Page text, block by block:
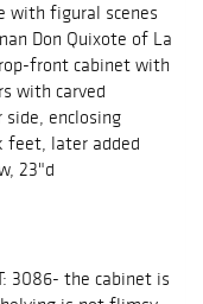
with figural scenes
Don Quixote of La
front cabinet with
with carved
enclosing
feet, later added
23"d
3086- the cabinet is